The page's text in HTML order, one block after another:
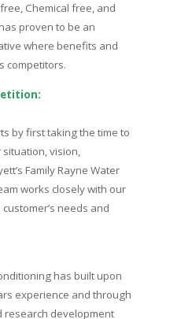
Chemical free, and
proven to be an
where benefits and
competitors.
by first taking the time to
vision,
Family Rayne Water
works closely with our
needs and
has built upon
experience and through
research development